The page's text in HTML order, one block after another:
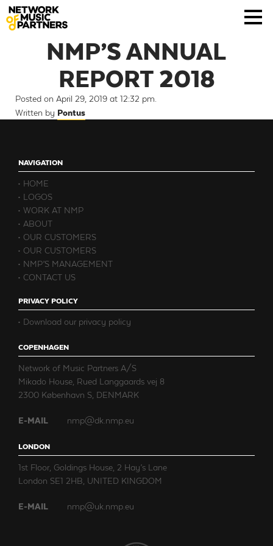
NMP’S ANNUAL
REPORT 2018
Posted on April 29, 2019 at 12:32 pm.
Written by Pontus
NAVIGATION
HOME
LOGOS
WORK AT NMP
ABOUT
OUR CUSTOMERS
OUR CUSTOMERS
NMP’S MANAGEMENT
CONTACT US
PRIVACY POLICY
Download our privacy policy
COPENHAGEN
Network of Music Partners A/S
Mikado House, Rued Langgaards vej 8
2300 København S, DENMARK
E-MAIL
nmp@dk.nmp.eu
LONDON
1st Floor, Goldings House, 2 Hay’s Lane
London SE1 2HB, UNITED KINGDOM
E-MAIL
nmp@uk.nmp.eu